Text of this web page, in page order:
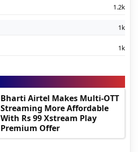
1.2k
1k
1k
Bharti Airtel Makes Multi-OTT
Streaming More Affordable
With Rs 99 Xstream Play
Premium Offer